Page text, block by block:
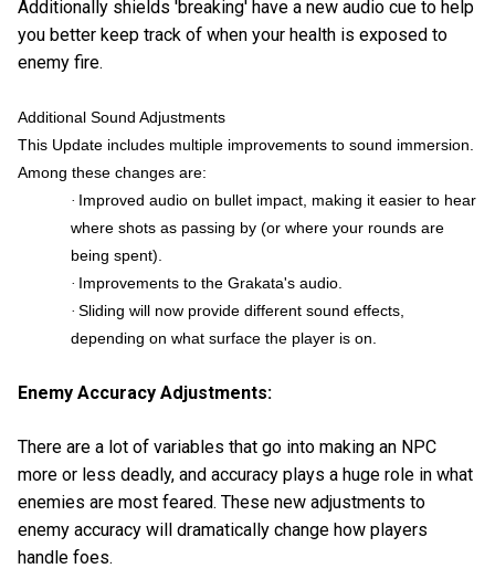
Additionally shields 'breaking' have a new audio cue to help
you better keep track of when your health is exposed to
enemy fire.
Additional Sound Adjustments
This Update includes multiple improvements to sound immersion.
Among these changes are:
· Improved audio on bullet impact, making it easier to hear
where shots as passing by (or where your rounds are
being spent).
· Improvements to the Grakata's audio.
· Sliding will now provide different sound effects,
depending on what surface the player is on.
Enemy Accuracy Adjustments:
There are a lot of variables that go into making an NPC
more or less deadly, and accuracy plays a huge role in what
enemies are most feared. These new adjustments to
enemy accuracy will dramatically change how players
handle foes.